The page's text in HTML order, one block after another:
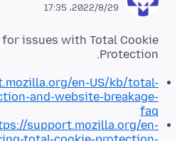
2022/8/29،‏ 17:35
for issues with Total Cookie
Protection.
en-US/kb/total-
and-website-breakage-
faq
support.mozilla.org/en-